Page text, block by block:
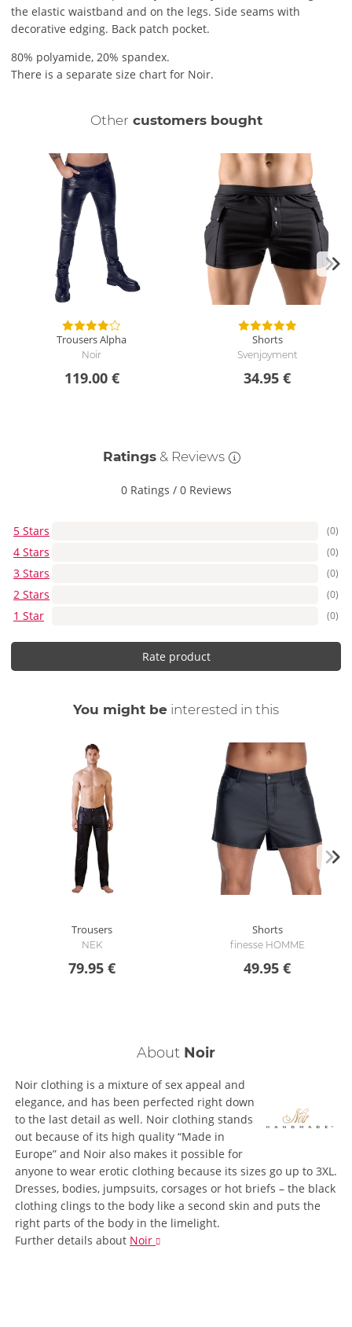
the elastic waistband and on the legs. Side seams with
decorative edging. Back patch pocket.
80% polyamide, 20% spandex.
There is a separate size chart for Noir.
Other customers bought
Trousers Alpha
Noir
119.00 €
Shorts
Svenjoyment
34.95 €
Ratings& Reviews
0 Ratings / 0 Reviews
5 Stars (0)
4 Stars (0)
3 Stars (0)
2 Stars (0)
1 Star (0)
Rate product
You might be interested in this
Trousers
NEK
79.95 €
Shorts
finesse HOMME
49.95 €
About Noir
Noir clothing is a mixture of sex appeal and
elegance, and has been perfected right down
to the last detail as well. Noir clothing stands
out because of its high quality “Made in
Europe” and Noir also makes it possible for
anyone to wear erotic clothing because its sizes go up to 3XL.
Dresses, bodies, jumpsuits, corsages or hot briefs – the black
clothing clings to the body like a second skin and puts the
right parts of the body in the limelight.
Further details about Noir